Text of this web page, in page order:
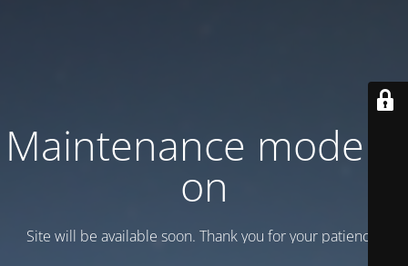
Maintenance mode is
on
Site will be available soon. Thank you for your patience!